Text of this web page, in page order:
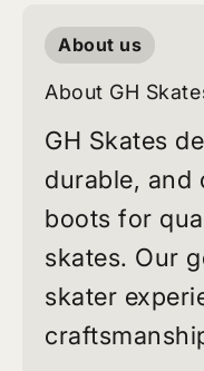
About us
About GH
GH Skates
durable, and
boots for
skates. Our
skater